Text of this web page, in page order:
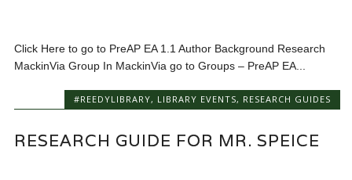
Click Here to go to PreAP EA 1.1 Author Background Research
MackinVia Group In MackinVia go to Groups – PreAP EA...
#REEDYLIBRARY, LIBRARY EVENTS, RESEARCH GUIDES
RESEARCH GUIDE FOR MR. SPEICE